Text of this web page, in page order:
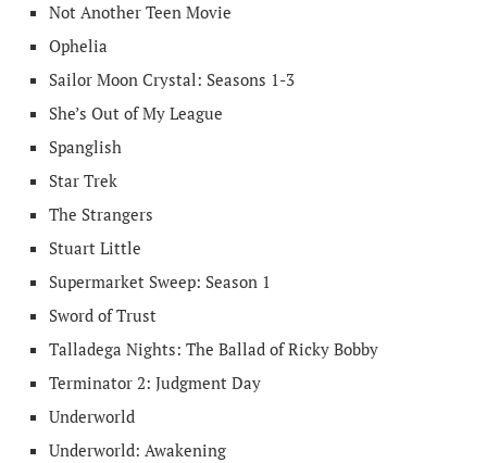
Not Another Teen Movie
Ophelia
Sailor Moon Crystal: Seasons 1-3
She’s Out of My League
Spanglish
Star Trek
The Strangers
Stuart Little
Supermarket Sweep: Season 1
Sword of Trust
Talladega Nights: The Ballad of Ricky Bobby
Terminator 2: Judgment Day
Underworld
Underworld: Awakening